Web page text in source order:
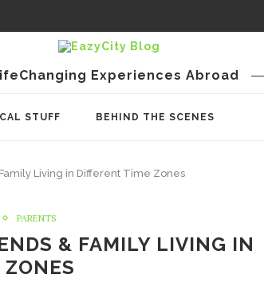
Experiences Abroad
STUFF BEHIND THE SCENES
Living in Different Time Zones
PARENTS
& FAMILY LIVING IN